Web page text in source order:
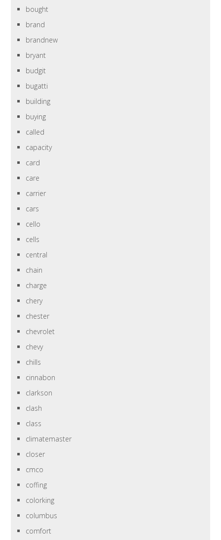
bought
brand
brandnew
bryant
budgit
bugatti
building
buying
called
capacity
card
care
carrier
cars
cello
cells
central
chain
charge
chery
chester
chevrolet
chevy
chills
cinnabon
clarkson
clash
class
climatemaster
closer
cmco
coffing
colorking
columbus
comfort